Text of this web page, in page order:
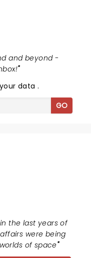
and beyond -
"
data.
GO
the last years of
were being
of space"